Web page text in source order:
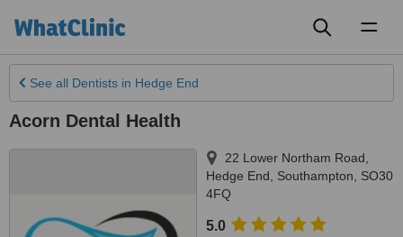
See all Dentists in Hedge End
Acorn Dental Health
22 Lower Northam Road
Hedge End
Southampton
SO30
4FQ
5.0